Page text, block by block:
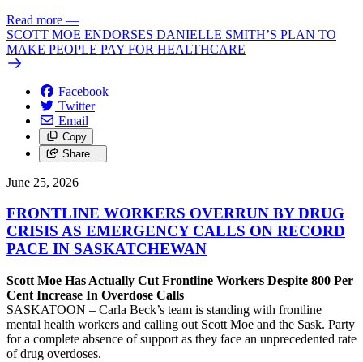
Read more —
SCOTT MOE ENDORSES DANIELLE SMITH’S PLAN TO
MAKE PEOPLE PAY FOR HEALTHCARE
Facebook
Twitter
Email
Copy
Share…
June 25, 2026
FRONTLINE WORKERS OVERRUN BY DRUG
CRISIS AS EMERGENCY CALLS ON RECORD
PACE IN SASKATCHEWAN
Scott Moe Has Actually Cut Frontline Workers Despite 800 Per
Cent Increase In Overdose Calls
SASKATOON – Carla Beck’s team is standing with frontline
mental health workers and calling out Scott Moe and the Sask. Party
for a complete absence of support as they face an unprecedented rate
of drug overdoses.